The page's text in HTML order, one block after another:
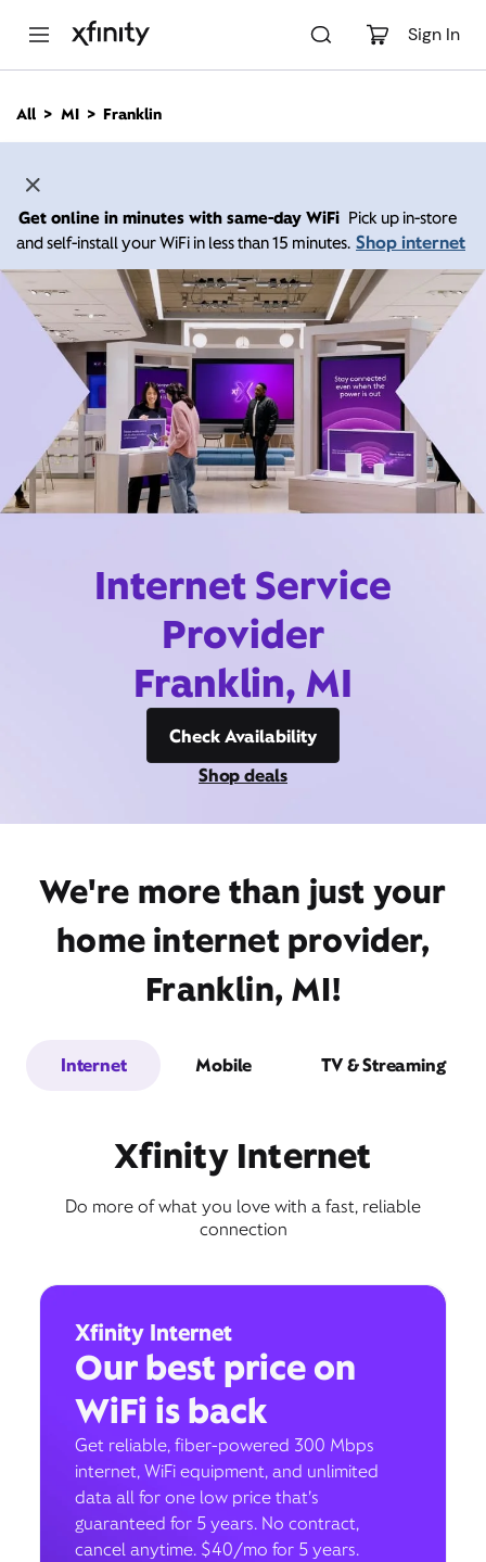
Sign In
n
All MI Franklin
Get online in minutes with same-day WiFi Pick up in-store
and self-install your WiFi in less than 15 minutes. Shop internet
Internet Service
Provider
Franklin, MI
Check Availability
Shop deals
We're more than just your
home internet provider,
Franklin, MI!
Internet Mobile TV & Streaming
Xfinity Internet
Do more of what you love with a fast, reliable
connection
Xfinity Internet
Our best price on
WiFi is back
Get reliable, fiber-powered 300 Mbps
internet, WiFi equipment, and unlimited
data all for one low price that’s
guaranteed for 5 years. No contract,
cancel anytime. $40/mo for 5 years.